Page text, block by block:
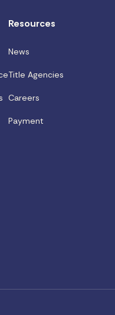
Resources
News
Title Agencies
Careers
Payment